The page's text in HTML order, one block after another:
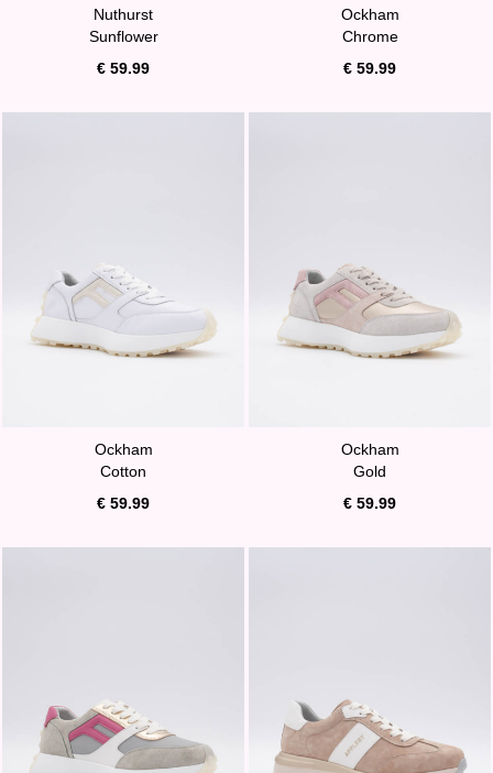
Nuthurst
Sunflower
€ 59.99
Ockham
Chrome
€ 59.99
Ockham
Cotton
€ 59.99
Ockham
Gold
€ 59.99